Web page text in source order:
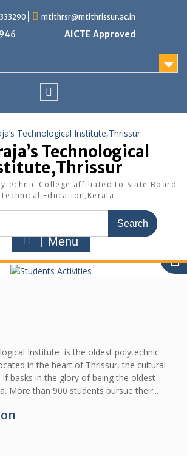
mtithrsr@mtithrissur.ac.in
AICTE Approved
Technological
College affiliated to State Board
Education,Kerala
Menu
Institute is the oldest polytechnic
in the heart of Thrissur, the cultural
basks in the glory of being the oldest
More than 900 students pursue their...